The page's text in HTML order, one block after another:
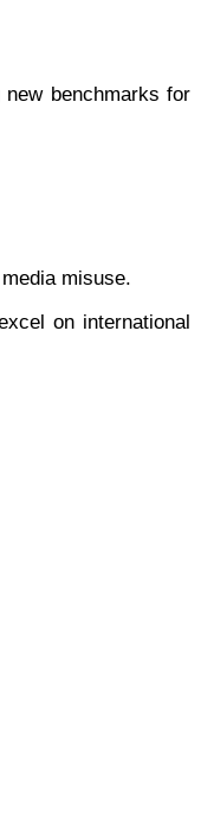
benchmarks for
misuse.
on international